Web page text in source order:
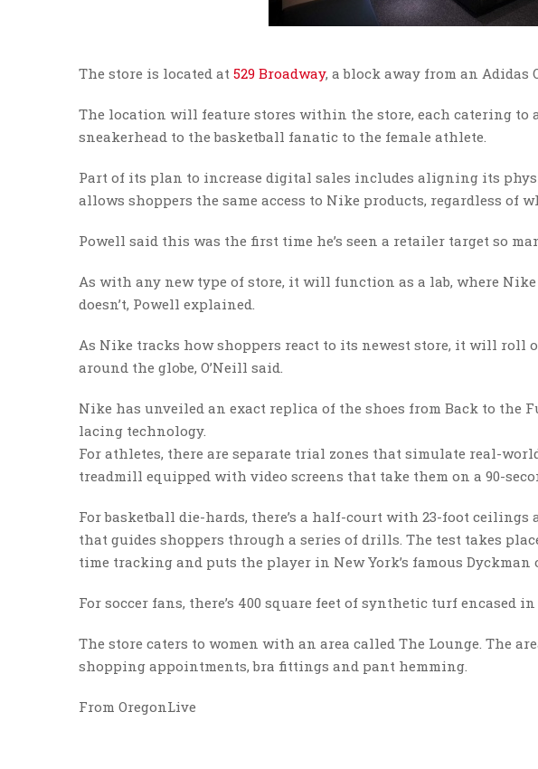
The store is located at 529 Broadway, a block away from an
The location will feature stores within the store, each catering to
sneakerhead to the basketball fanatic to the female athlete.
Part of its plan to increase digital sales includes aligning its
allows shoppers the same access to Nike products, regardless of
Powell said this was the first time he’s seen a retailer target so
As with any new type of store, it will function as a lab, where
doesn’t, Powell explained.
As Nike tracks how shoppers react to its newest store, it will roll
around the globe, O’Neill said.
Nike has unveiled an exact replica of the shoes from Back to the
lacing technology.
For athletes, there are separate trial zones that simulate real-
treadmill equipped with video screens that take them on a 90-
For basketball die-hards, there’s a half-court with 23-foot
that guides shoppers through a series of drills. The test takes
time tracking and puts the player in New York’s famous
For soccer fans, there’s 400 square feet of synthetic turf encased
The store caters to women with an area called The Lounge. The
shopping appointments, bra fittings and pant hemming.
From OregonLive